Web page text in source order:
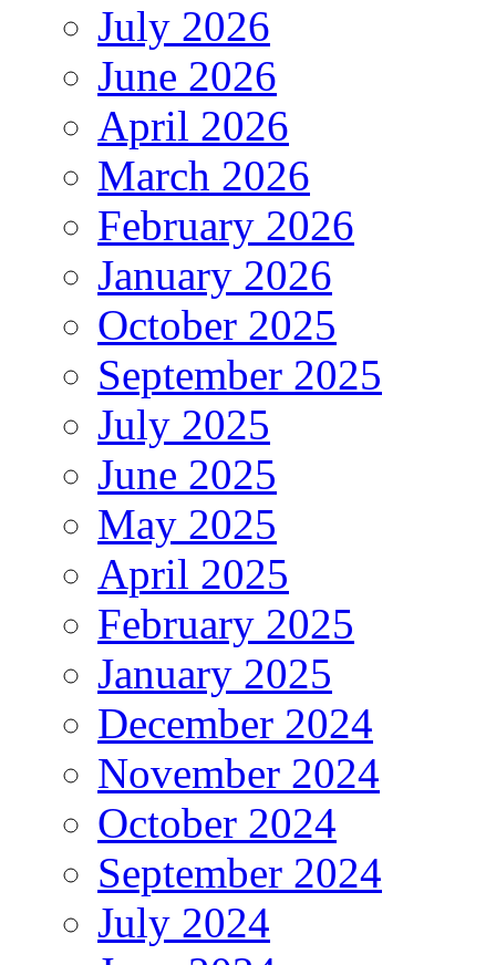
July 2026
June 2026
April 2026
March 2026
February 2026
January 2026
October 2025
September 2025
July 2025
June 2025
May 2025
April 2025
February 2025
January 2025
December 2024
November 2024
October 2024
September 2024
July 2024